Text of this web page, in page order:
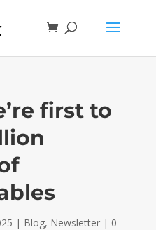
first to
| Blog, Newsletter| 0